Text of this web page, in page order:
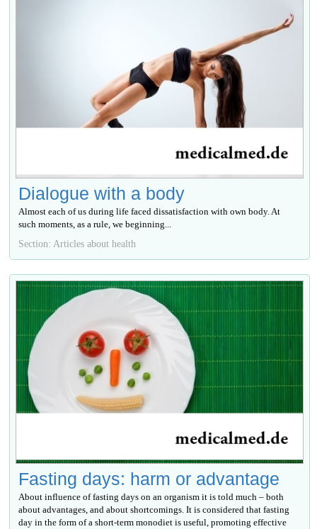
Dialogue with a body
Almost each of us during life faced dissatisfaction with own body. At
such moments, as a rule, we beginning...
Section: Articles about health
Fasting days: harm or advantage
About influence of fasting days on an organism it is told much – both
about advantages, and about shortcomings. It is considered that fasting
day in the form of a short-term monodiet is useful, promoting effective